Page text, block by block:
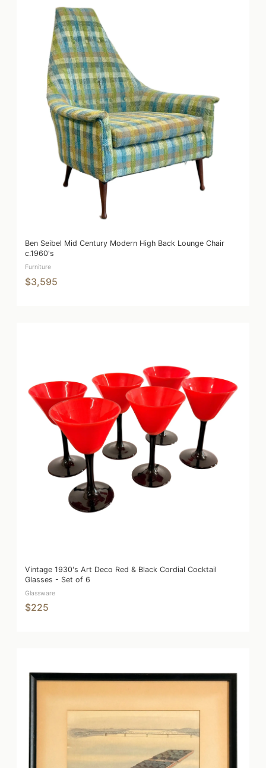
Ben Seibel Mid Century Modern High Back Lounge Chair
c.1960's
Furniture
$3,595
Vintage 1930's Art Deco Red & Black Cordial Cocktail
Glasses - Set of 6
Glassware
$225